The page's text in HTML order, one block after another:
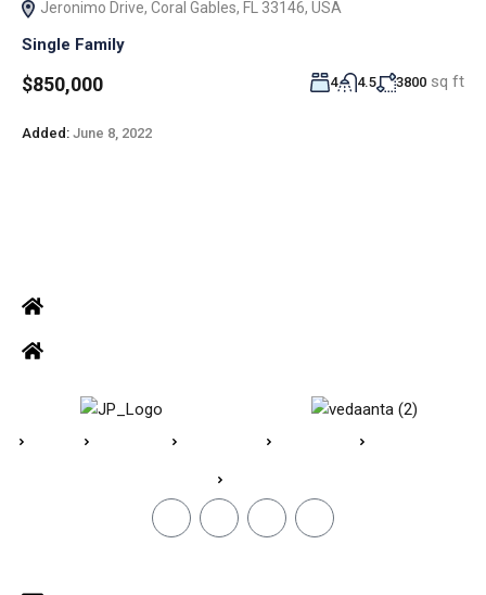
Jeronimo Drive, Coral Gables, FL 33146, USA
Single Family
$850,000 4 4.5 3800 sq ft
Added: June 8, 2022